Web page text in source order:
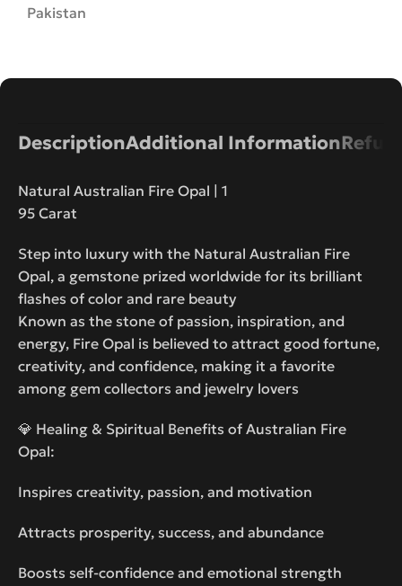
Pakistan
DescriptionAdditional Information
Natural Australian Fire Opal | 1
95 Carat
Step into luxury with the Natural Australian Fire
Opal, a gemstone prized worldwide for its brilliant
flashes of color and rare beauty
Known as the stone of passion, inspiration, and
energy, Fire Opal is believed to attract good fortune,
creativity, and confidence, making it a favorite
among gem collectors and jewelry lovers
💎 Healing & Spiritual Benefits of Australian Fire
Opal:
Inspires creativity, passion, and motivation
Attracts prosperity, success, and abundance
Boosts self-confidence and emotional strength